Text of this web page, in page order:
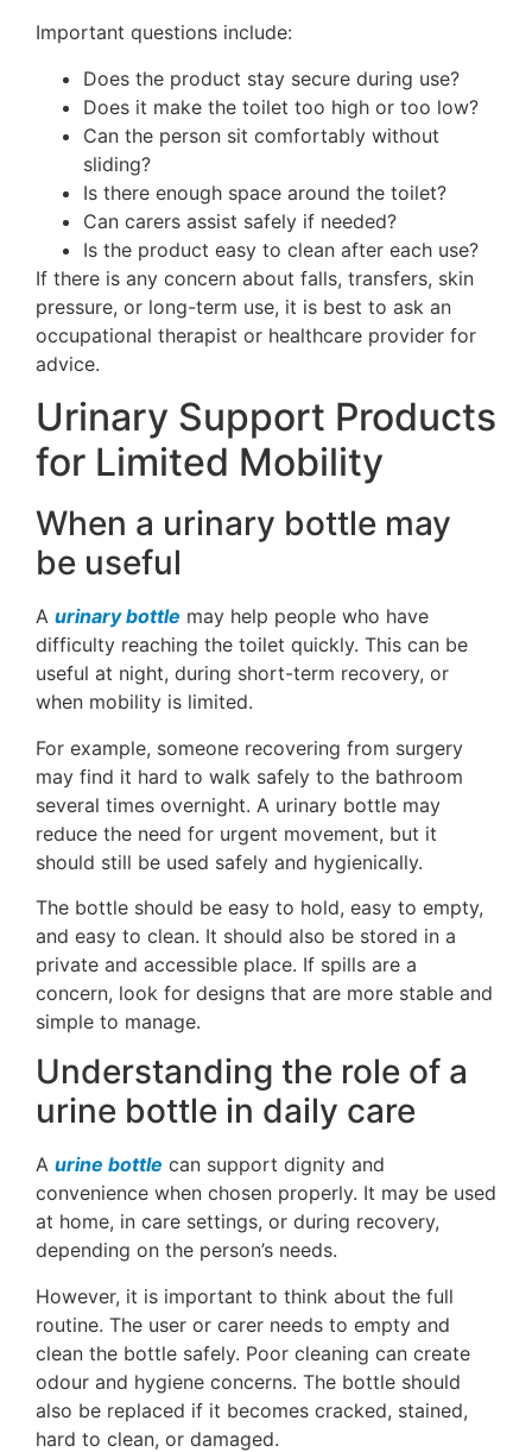
Important questions include:
Does the product stay secure during use?
Does it make the toilet too high or too low?
Can the person sit comfortably without
sliding?
Is there enough space around the toilet?
Can carers assist safely if needed?
Is the product easy to clean after each use?
If there is any concern about falls, transfers, skin
pressure, or long-term use, it is best to ask an
occupational therapist or healthcare provider for
advice.
Urinary Support Products
for Limited Mobility
When a urinary bottle may
be useful
A urinary bottle may help people who have
difficulty reaching the toilet quickly. This can be
useful at night, during short-term recovery, or
when mobility is limited.
For example, someone recovering from surgery
may find it hard to walk safely to the bathroom
several times overnight. A urinary bottle may
reduce the need for urgent movement, but it
should still be used safely and hygienically.
The bottle should be easy to hold, easy to empty,
and easy to clean. It should also be stored in a
private and accessible place. If spills are a
concern, look for designs that are more stable and
simple to manage.
Understanding the role of a
urine bottle in daily care
A urine bottle can support dignity and
convenience when chosen properly. It may be used
at home, in care settings, or during recovery,
depending on the person’s needs.
However, it is important to think about the full
routine. The user or carer needs to empty and
clean the bottle safely. Poor cleaning can create
odour and hygiene concerns. The bottle should
also be replaced if it becomes cracked, stained,
hard to clean, or damaged.